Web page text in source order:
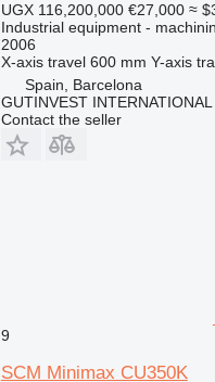
UGX 116,200,000 €27,000 ≈
Industrial equipment -
2006
X-axis travel 600 mm Y-axis
Spain, Barcelona
GUTINVEST INTERNATIONAL
Contact the seller
9
SCM Minimax CU350K